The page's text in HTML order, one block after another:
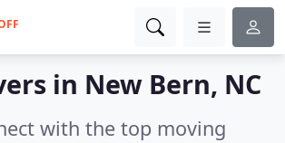
in New Bern, NC
with the top moving